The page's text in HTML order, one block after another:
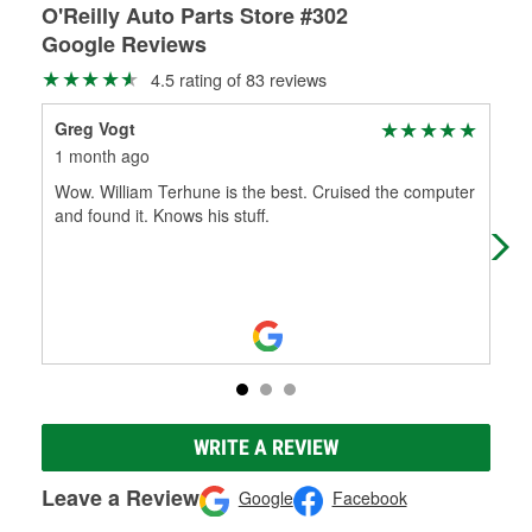
O'Reilly Auto Parts Store #302
Google Reviews
4.5 rating of 83 reviews
Greg Vogt
1 month ago
Wow. William Terhune is the best. Cruised the computer
and found it. Knows his stuff.
I
WRITE A REVIEW
Leave a Review Google Facebook